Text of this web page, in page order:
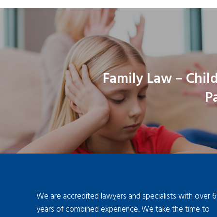
Family Law –
We are accredited lawyers and specialists with over
years of combined experience. We take the time to